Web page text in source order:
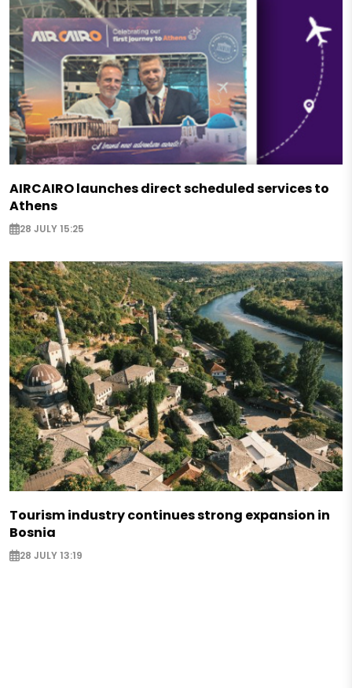
AIRCAIRO launches direct scheduled services to
Athens
28 JULY 15:25
Tourism industry continues strong expansion in
Bosnia
28 JULY 13:19